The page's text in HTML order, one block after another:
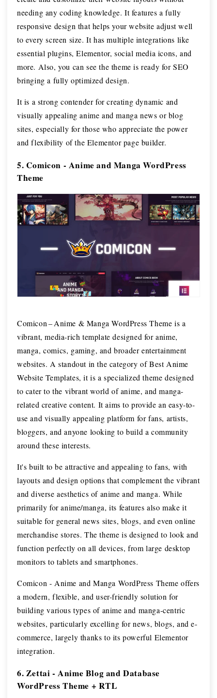
needing any coding knowledge. It features a fully
responsive design that helps your website adjust well
to every screen size. It has multiple integrations like
essential plugins, Elementor, social media icons, and
more. Also, you can see the theme is ready for SEO
bringing a fully optimized design.
It is a strong contender for creating dynamic and
visually appealing anime and manga news or blog
sites, especially for those who appreciate the power
and flexibility of the Elementor page builder.
5. Comicon - Anime and Manga WordPress
Theme
Comicon – Anime & Manga WordPress Theme is a
vibrant, media-rich template designed for anime,
manga, comics, gaming, and broader entertainment
websites. A standout in the category of Best Anime
Website Templates, it is a specialized theme designed
to cater to the vibrant world of anime, and manga-
related creative content. It aims to provide an easy-to-
use and visually appealing platform for fans, artists,
bloggers, and anyone looking to build a community
around these interests.
It's built to be attractive and appealing to fans, with
layouts and design options that complement the vibrant
and diverse aesthetics of anime and manga. While
primarily for anime/manga, its features also make it
suitable for general news sites, blogs, and even online
merchandise stores. The theme is designed to look and
function perfectly on all devices, from large desktop
monitors to tablets and smartphones.
Comicon - Anime and Manga WordPress Theme offers
a modern, flexible, and user-friendly solution for
building various types of anime and manga-centric
websites, particularly excelling for news, blogs, and e-
commerce, largely thanks to its powerful Elementor
integration.
6. Zettai - Anime Blog and Database
WordPress Theme + RTL